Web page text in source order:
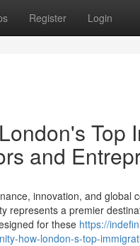
Register Login
Top
and
innovation, and global
a premier
for these https://
how-london-s-top-